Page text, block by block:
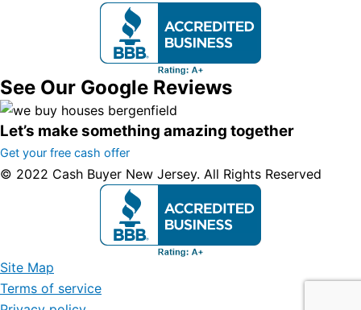
See Our Google Reviews
Let’s make something amazing together
Get your free cash offer
© 2022 Cash Buyer New Jersey. All Rights Reserved
Site Map
Terms of service